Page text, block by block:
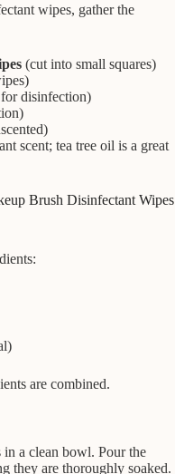
wipes, gather the
(cut into small squares)
disinfection)
scent; tea tree oil is a great
Brush Disinfectant Wipes
are combined.
in a clean bowl. Pour the
they are thoroughly soaked.